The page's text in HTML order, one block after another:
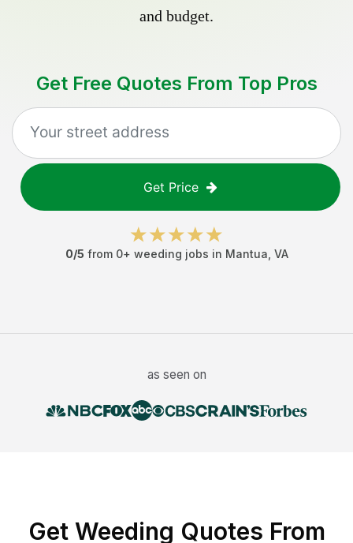
and budget.
Get Free Quotes From Top Pros
Get Price
0/5 from 0+ weeding jobs in Mantua VA
as seen on
Get Weeding Quotes From